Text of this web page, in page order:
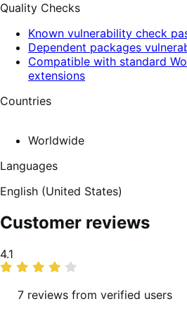
Quality Checks
Known vulnerability check
Dependent packages
Compatible with standard
extensions
Countries
Worldwide
Languages
English (United States)
Customer reviews
Average
rating
4.1
7 reviews from verified users